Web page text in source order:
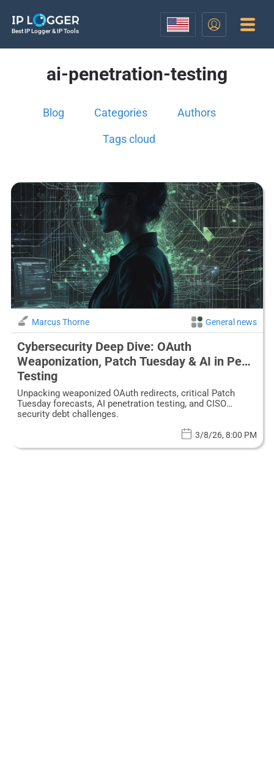
Best IP Logger & IP Tools
ai-penetration-testing
Blog Categories Authors
Tags cloud
Marcus Thorne General news
Cybersecurity Deep Dive: OAuth
Weaponization, Patch Tuesday & AI in Pen
Testing
Unpacking weaponized OAuth redirects, critical Patch
Tuesday forecasts, AI penetration testing, and CISO
security debt challenges.
3/8/26, 8:00 PM